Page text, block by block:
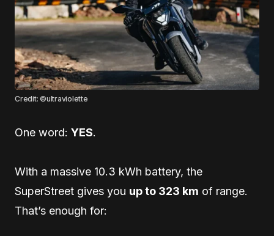
Credit: ©ultraviolette
One word: YES.
With a massive 10.3 kWh battery, the
SuperStreet gives you up to 323 km of range.
That’s enough for: